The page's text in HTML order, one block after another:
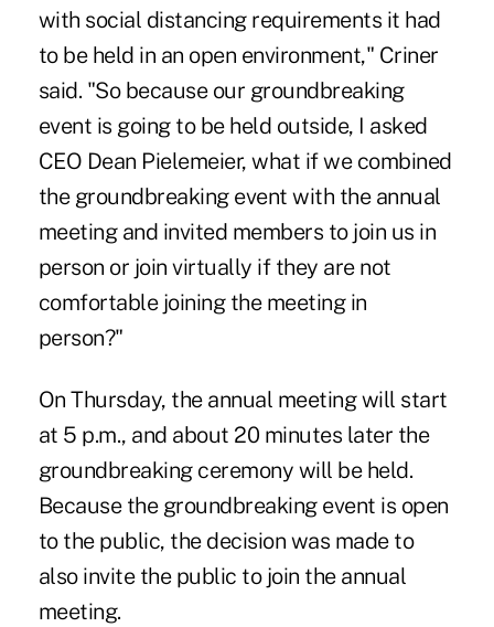
with social distancing requirements it had
to be held in an open environment," Criner
said. "So because our groundbreaking
event is going to be held outside, I asked
CEO Dean Pielemeier, what if we combined
the groundbreaking event with the annual
meeting and invited members to join us in
person or join virtually if they are not
comfortable joining the meeting in
person?"
On Thursday, the annual meeting will start
at 5 p.m., and about 20 minutes later the
groundbreaking ceremony will be held.
Because the groundbreaking event is open
to the public, the decision was made to
also invite the public to join the annual
meeting.